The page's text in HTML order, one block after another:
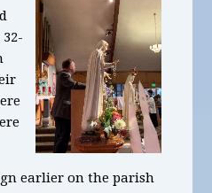
earlier on the parish